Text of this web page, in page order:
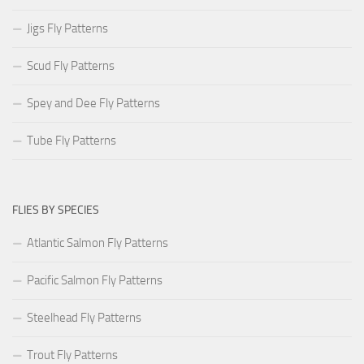
Jigs Fly Patterns
Scud Fly Patterns
Spey and Dee Fly Patterns
Tube Fly Patterns
FLIES BY SPECIES
Atlantic Salmon Fly Patterns
Pacific Salmon Fly Patterns
Steelhead Fly Patterns
Trout Fly Patterns